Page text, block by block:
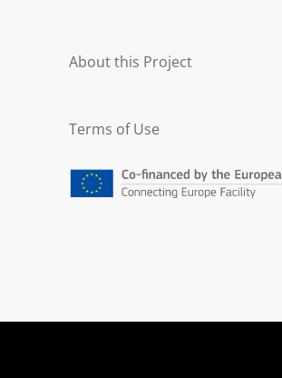
About this Project
Terms of Use